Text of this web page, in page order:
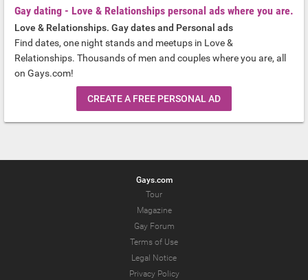
Gay dating - Love & Relationships personal ads where you are.
Love & Relationships. Gay dates and Personal ads
Find dates, one night stands and meetups in Love &
Relationships. Thousands of men and couples where you are, all
on Gays.com!
CREATE A FREE PERSONAL AD
Gays.com
Tour
Magazine
Gay Forum
Terms of Use
Legal Notice
Privacy Policy